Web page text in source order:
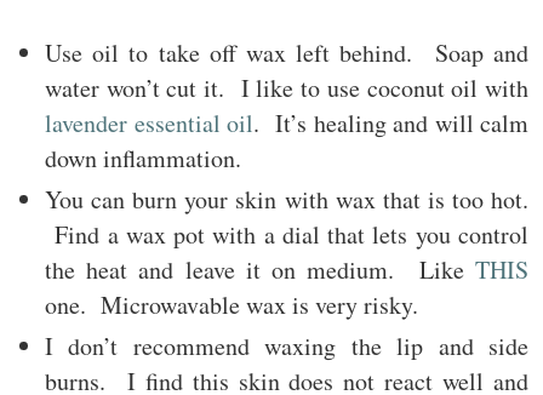
Use oil to take off wax left behind. Soap and
water won’t cut it. I like to use coconut oil with
lavender essential oil. It’s healing and will calm
down inflammation.
You can burn your skin with wax that is too hot.
Find a wax pot with a dial that lets you control
the heat and leave it on medium. Like THIS
one. Microwavable wax is very risky.
I don’t recommend waxing the lip and side
burns. I find this skin does not react well and